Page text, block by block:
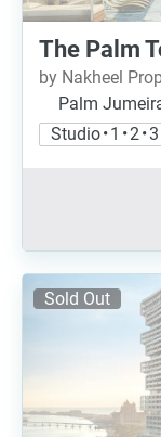
The Palm
by Nakheel
Palm
Studio • 1 • 2 •
Sold Out